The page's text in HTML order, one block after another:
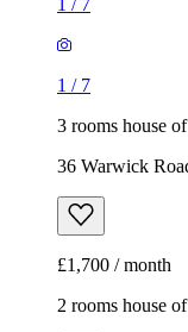
1 / 7
1 / 7
3 rooms house
36 Warwick
£1,700 / month
2 rooms house